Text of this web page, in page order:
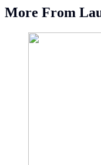
More From